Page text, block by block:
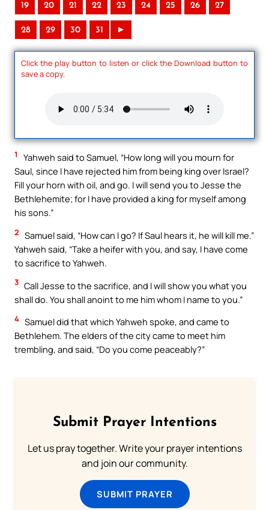
19 20 21 22 23 24 25 26 27
28 29 30 31 ►
Click the play button to listen or click the Download button to
save a copy.
1
Yahweh said to Samuel, “How long will you mourn for
Saul, since I have rejected him from being king over Israel?
Fill your horn with oil, and go. I will send you to Jesse the
Bethlehemite; for I have provided a king for myself among
his sons.”
2 Samuel said, “How can I go? If Saul hears it, he will kill me.”
Yahweh said, “Take a heifer with you, and say, I have come
to sacrifice to Yahweh.
3 Call Jesse to the sacrifice, and I will show you what you
shall do. You shall anoint to me him whom I name to you.”
4 Samuel did that which Yahweh spoke, and came to
Bethlehem. The elders of the city came to meet him
trembling, and said, “Do you come peaceably?”
Submit Prayer Intentions
Let us pray together. Write your prayer intentions
and join our community.
SUBMIT PRAYER